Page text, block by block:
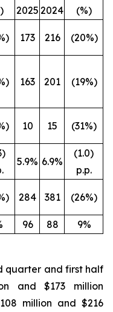
2025 2024
(%)
173 216 (20%)
163 201 (19%)
10 15 (31%)
5.9% 6.9%
(1.0)
p.p.
284 381 (26%)
96 88 9%
quarter and first half
and $173 million
million and $216